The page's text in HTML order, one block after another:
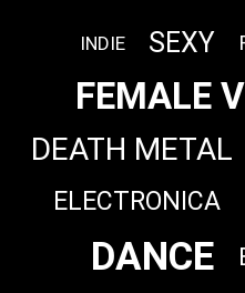
INDIE SEXY
FEMALE
DEATH METAL
ELECTRONICA
DANCE